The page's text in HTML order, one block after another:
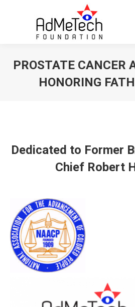
PROSTATE CANCER
HONORING
Dedicated to Former
Chief Robert